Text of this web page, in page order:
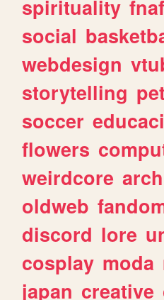
spirituality fnaf
social
webdesign
storytelling
soccer
flowers
weirdcore
oldweb
discord lore
cosplay moda
japan creative